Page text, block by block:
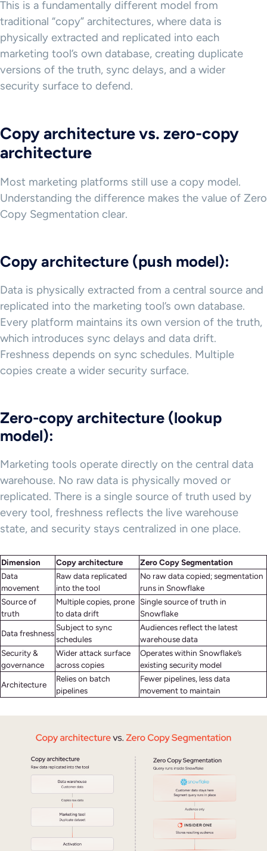
This is a fundamentally different model from
traditional “copy” architectures, where data is
physically extracted and replicated into each
marketing tool’s own database, creating duplicate
versions of the truth, sync delays, and a wider
security surface to defend.
Copy architecture vs. zero-copy
architecture
Most marketing platforms still use a copy model.
Understanding the difference makes the value of Zero
Copy Segmentation clear.
Copy architecture (push model):
Data is physically extracted from a central source and
replicated into the marketing tool’s own database.
Every platform maintains its own version of the truth,
which introduces sync delays and data drift.
Freshness depends on sync schedules. Multiple
copies create a wider security surface.
Zero-copy architecture (lookup
model):
Marketing tools operate directly on the central data
warehouse. No raw data is physically moved or
replicated. There is a single source of truth used by
every tool, freshness reflects the live warehouse
state, and security stays centralized in one place.
Dimension Copy architecture
Zero Copy Segmentation
Data
movement
Raw data replicated
into the tool
No raw data copied; segmentation
runs in Snowflake
Source of
truth
Multiple copies, prone
to data drift
Single source of truth in
Snowflake
Data freshness
Subject to sync
schedules
Audiences reflect the latest
warehouse data
Security &
governance
Wider attack surface
across copies
Operates within Snowflake’s
existing security model
Architecture
Relies on batch
pipelines
Fewer pipelines, less data
movement to maintain